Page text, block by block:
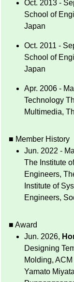
Oct. 2013 -
School of
Japan
Oct. 2011 -
School of
Japan
Apr. 2006 -
Technology
Multimedia,
■ Member History
Jun. 2022 -
The Institute
Engineers,
Institute of
Engineers,
■ Award
Jun. 2026,
Designing
Molding,
Yamato